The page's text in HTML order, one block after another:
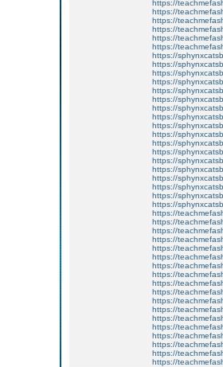
https://
https://
https://
https://
https://
https://
https://
https://
https://
https://
https://
https://
https://
https://
https://
https://
https://
https://
https://
https://
https://
https://
https://
https://
https://
https://
https://
https://
https://
https://
https://
https://
https://
https://
https://
https://
https://
https://
https://
https://
https://
https://